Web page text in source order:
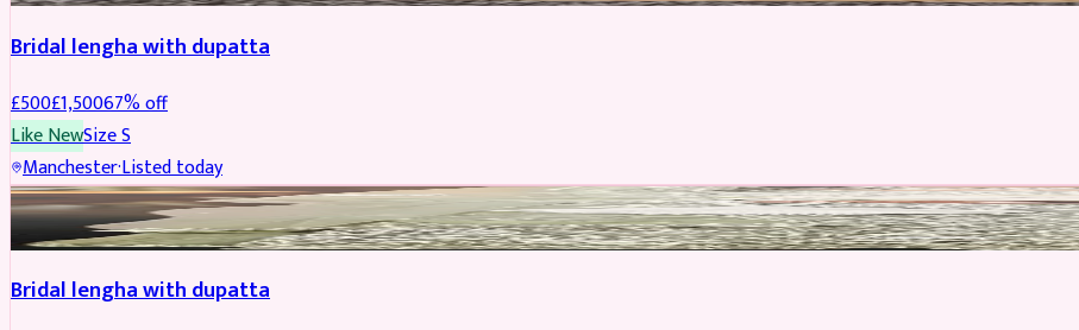
Bridal lengha with dupatta
£500£1,50067% off
Like NewSizeS
Manchester·Listed today
BRIDAL REDUCED
Bridal lengha with dupatta